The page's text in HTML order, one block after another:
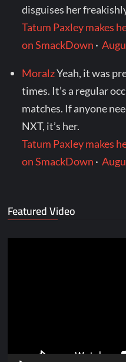
disguises her
Tatum Paxley makes
on SmackDown ·
MoralzYeah, it was
times. It’s a regular
matches. If anyone
NXT, it’s her.
Tatum Paxley makes
on SmackDown ·
Featured Video